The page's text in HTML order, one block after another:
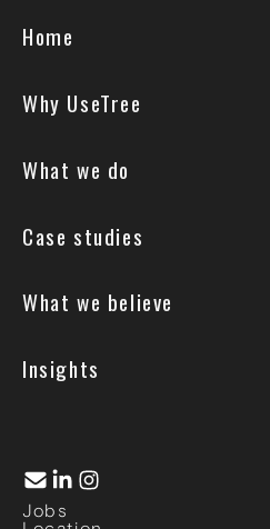
Home
Why UseTree
What we do
Case studies
What we believe
Insights
Jobs